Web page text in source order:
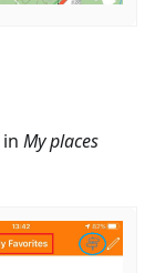
in My places